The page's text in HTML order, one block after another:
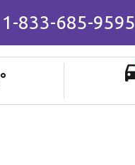
1-833-685-9595
°